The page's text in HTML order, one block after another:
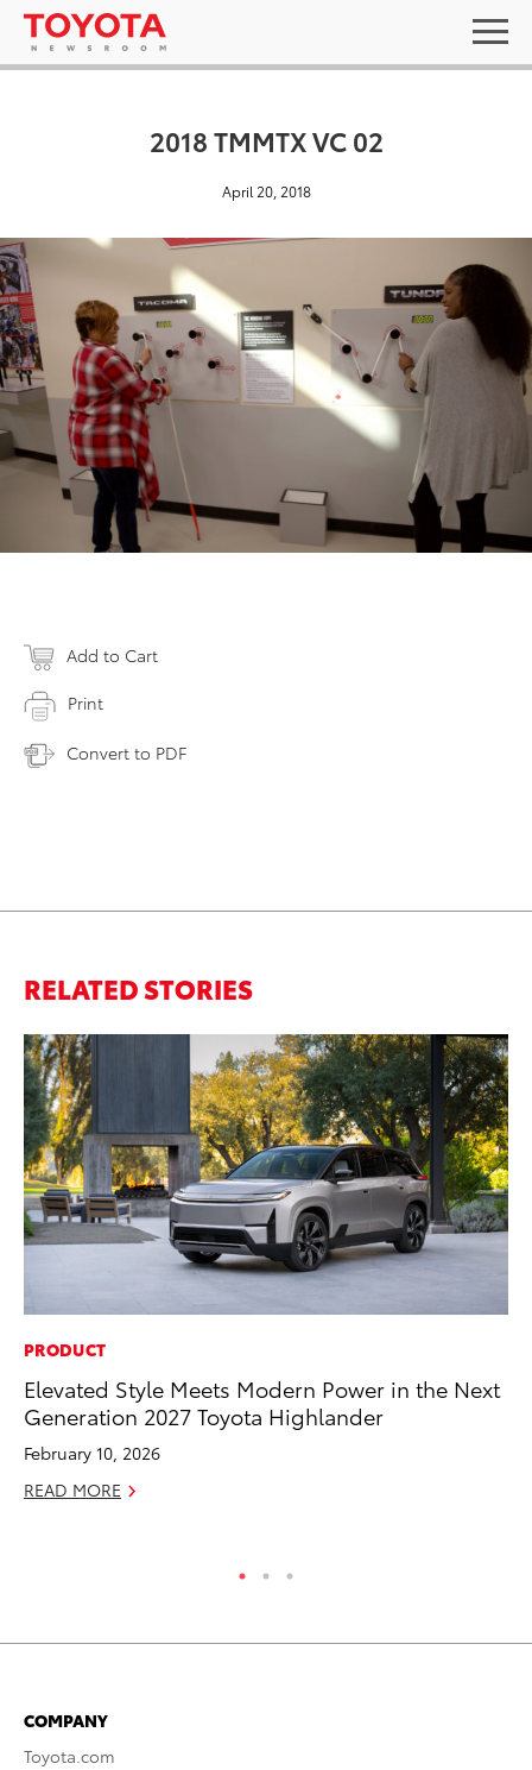
2018 TMMTX VC 02
April 20, 2018
Add to Cart
Print
Convert to PDF
RELATED STORIES
PRODUCT
Elevated Style Meets Modern Power in the Next
Generation 2027 Toyota Highlander
February 10, 2026
READ MORE
COMPANY
Toyota.com